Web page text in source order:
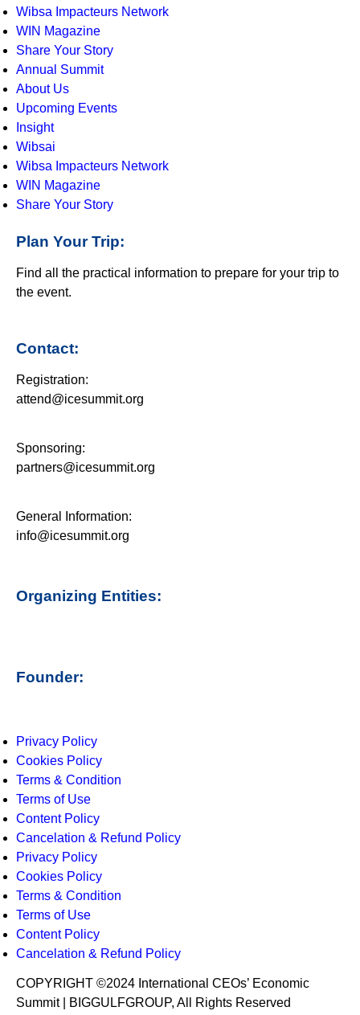
Wibsa Impacteurs Network
WIN Magazine
Share Your Story
Annual Summit
About Us
Upcoming Events
Insight
Wibsai
Wibsa Impacteurs Network
WIN Magazine
Share Your Story
Plan Your Trip:
Find all the practical information to prepare for your trip to
the event.
Contact:
Registration:
attend@icesummit.org
Sponsoring:
partners@icesummit.org
General Information:
info@icesummit.org
Organizing Entities:
Founder:
Privacy Policy
Cookies Policy
Terms & Condition
Terms of Use
Content Policy
Cancelation & Refund Policy
Privacy Policy
Cookies Policy
Terms & Condition
Terms of Use
Content Policy
Cancelation & Refund Policy
COPYRIGHT ©2024 International CEOs’ Economic
Summit | BIGGULFGROUP, All Rights Reserved